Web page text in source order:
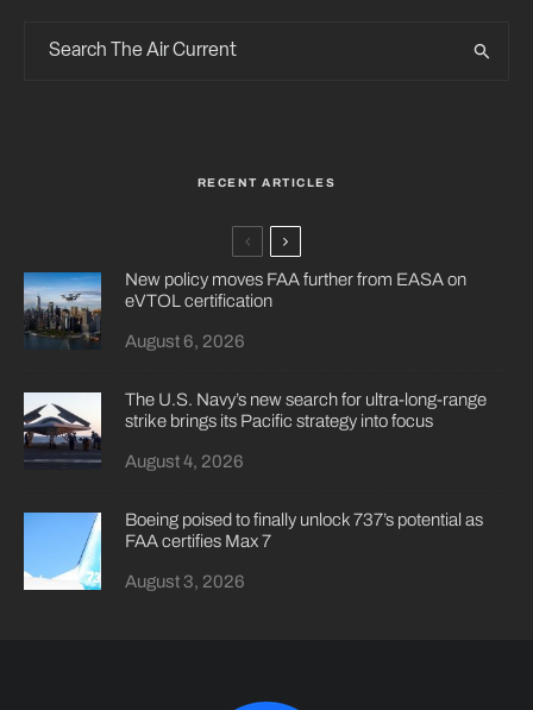
RECENT ARTICLES
New policy moves FAA further from EASA on
eVTOL certification
August 6, 2026
The U.S. Navy’s new search for ultra-long-range
strike brings its Pacific strategy into focus
August 4, 2026
Boeing poised to finally unlock 737’s potential as
FAA certifies Max 7
August 3, 2026